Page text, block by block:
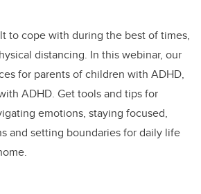
to cope with during the best of times,
distancing. In this webinar, our
for parents of children with ADHD,
ADHD. Get tools and tips for
emotions, staying focused,
and setting boundaries for daily life